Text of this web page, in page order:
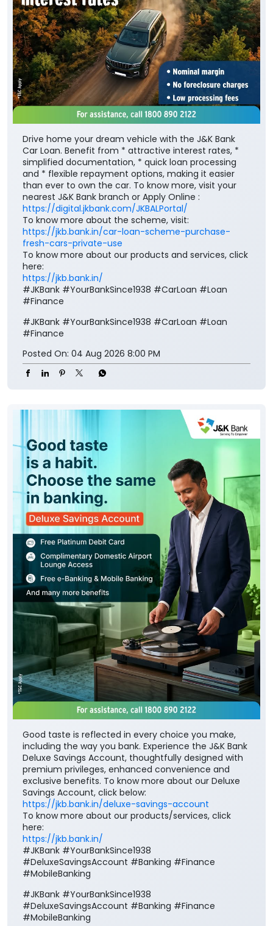
Drive home your dream vehicle with the J&K Bank
Car Loan. Benefit from * attractive interest rates, *
simplified documentation, * quick loan processing
and * flexible repayment options, making it easier
than ever to own the car. To know more, visit your
nearest J&K Bank branch or Apply Online :
https://digital.jkbank.com/JKBALPortal/
To know more about the scheme, visit:
https://jkb.bank.in/car-loan-scheme-purchase-
fresh-cars-private-use
To know more about our products and services, click
here:
https://jkb.bank.in/
#JKBank #YourBankSince1938 #CarLoan #Loan
#Finance
#JKBank #YourBankSince1938 #CarLoan #Loan
#Finance
Posted On: 04 Aug 2026 8:00 PM
Good taste is reflected in every choice you make,
including the way you bank. Experience the J&K Bank
Deluxe Savings Account, thoughtfully designed with
premium privileges, enhanced convenience and
exclusive benefits. To know more about our Deluxe
Savings Account, click below:
https://jkb.bank.in/deluxe-savings-account
To know more about our products/services, click
here:
https://jkb.bank.in/
#JKBank #YourBankSince1938
#DeluxeSavingsAccount #Banking #Finance
#MobileBanking
#JKBank #YourBankSince1938
#DeluxeSavingsAccount #Banking #Finance
#MobileBanking